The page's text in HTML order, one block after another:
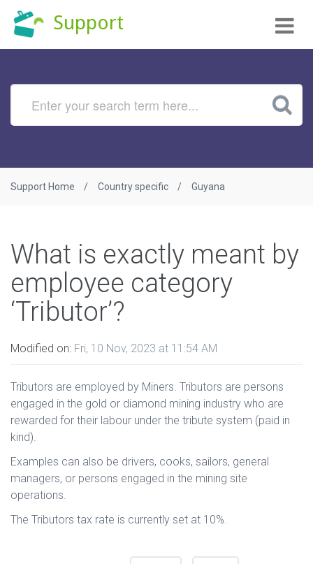
Support
Support Home Country specific Guyana
What is exactly meant by
employee category
‘Tributor’?
Modified on: Fri, 10 Nov, 2023 at 11:54 AM
Tributors are employed by Miners. Tributors are persons
engaged in the gold or diamond mining industry who are
rewarded for their labour under the tribute system (paid in
kind).
Examples can also be drivers, cooks, sailors, general
managers, or persons engaged in the mining site
operations.
The Tributors tax rate is currently set at 10%.